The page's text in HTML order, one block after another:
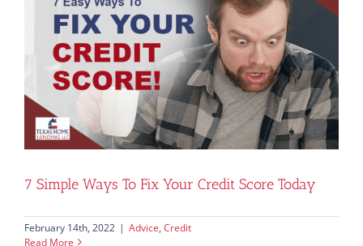
7 Simple Ways To Fix Your Credit Score Today
February 14th, 2022 | Advice, Credit
Read More